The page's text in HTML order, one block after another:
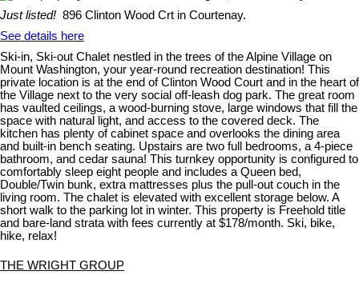
Just listed! 896 Clinton Wood Crt in Courtenay.
See details here
Ski-in, Ski-out Chalet nestled in the trees of the Alpine Village on
Mount Washington, your year-round recreation destination! This
private location is at the end of Clinton Wood Court and in the heart of
the Village next to the very social off-leash dog park. The great room
has vaulted ceilings, a wood-burning stove, large windows that fill the
space with natural light, and access to the covered deck. The
kitchen has plenty of cabinet space and overlooks the dining area
and built-in bench seating. Upstairs are two full bedrooms, a 4-piece
bathroom, and cedar sauna! This turnkey opportunity is configured to
comfortably sleep eight people and includes a Queen bed,
Double/Twin bunk, extra mattresses plus the pull-out couch in the
living room. The chalet is elevated with excellent storage below. A
short walk to the parking lot in winter. This property is Freehold title
and bare-land strata with fees currently at $178/month. Ski, bike,
hike, relax!
THE WRIGHT GROUP